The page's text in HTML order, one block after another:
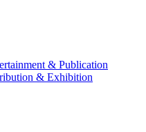
& Publication
& Exhibition